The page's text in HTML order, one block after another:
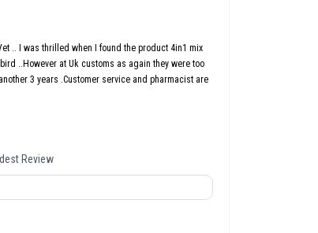
.. I was thrilled when I found the product 4in1 mix
..However at Uk customs as again they were too
3 years .Customer service and pharmacist are
Review